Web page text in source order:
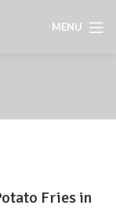
MENU
Fries in